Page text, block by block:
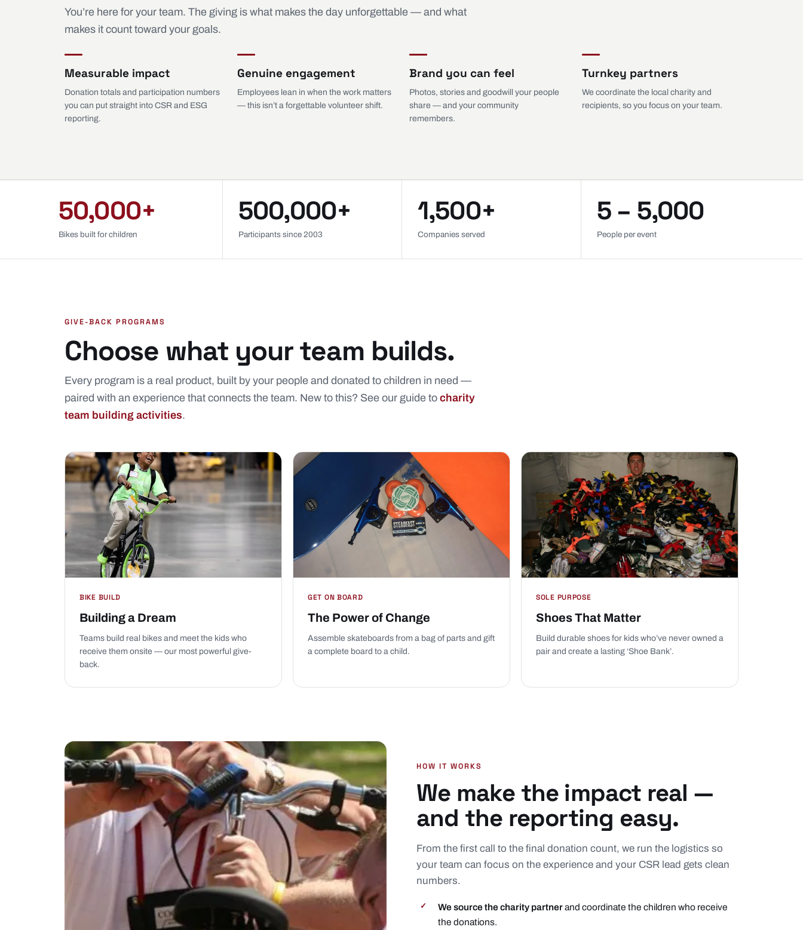
You’re here for your team. The giving is what makes the day unforgettable — and what
makes it count toward your goals.
Measurable impact
Donation totals and participation numbers
you can put straight into CSR and ESG
reporting.
Genuine engagement
Employees lean in when the work matters
— this isn’t a forgettable volunteer shift.
Brand you can feel
Photos, stories and goodwill your people
share — and your community
remembers.
Turnkey partners
We coordinate the local charity and
recipients, so you focus on your team.
50,000+
Bikes built for children
500,000+
Participants since 2003
1,500+
Companies served
5 – 5,000
People per event
GIVE-BACK PROGRAMS
Choose what your team builds.
Every program is a real product, built by your people and donated to children in need —
paired with an experience that connects the team. New to this? See our guide to charity
team building activities.
BIKE BUILD
Building a Dream
Teams build real bikes and meet the kids who
receive them onsite — our most powerful give-
back.
GET ON BOARD
The Power of Change
Assemble skateboards from a bag of parts and gift
a complete board to a child.
SOLE PURPOSE
Shoes That Matter
Build durable shoes for kids who’ve never owned a
pair and create a lasting ‘Shoe Bank’.
HOW IT WORKS
We make the impact real —
and the reporting easy.
From the first call to the final donation count, we run the logistics so
your team can focus on the experience and your CSR lead gets clean
numbers.
✓ We source the charity partnerand coordinate the children who receive
the donations.